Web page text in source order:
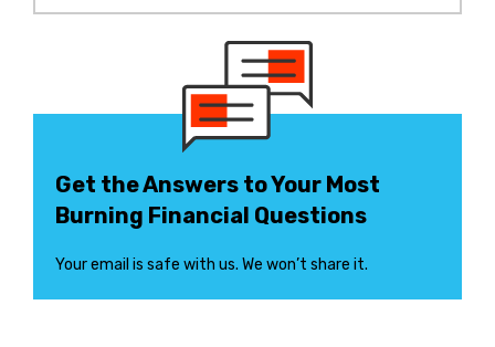
Get the Answers to Your Most
Burning Financial Questions
Your email is safe with us. We won’t share it.